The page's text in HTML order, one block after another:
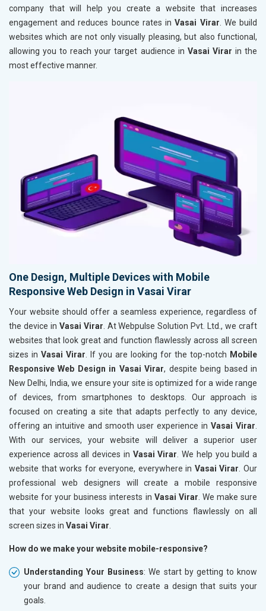
company that will help you create a website that increases
engagement and reduces bounce rates inVasai Virar. We build
websites which are not only visually pleasing, but also functional,
allowing you to reach your target audience in Vasai Virar in the
most effective manner.
One Design, Multiple Devices with Mobile
Responsive Web Design in Vasai Virar
Your website should offer a seamless experience, regardless of
the device in Vasai Virar . At Webpulse Solution Pvt. Ltd., we craft
websites that look great and function flawlessly across all screen
sizes in Vasai Virar . If you are looking for the top-notch Mobile
Responsive Web Design in Vasai Virar, despite being based in
New Delhi, India, we ensure your site is optimized for a wide range
of devices, from smartphones to desktops. Our approach is
focused on creating a site that adapts perfectly to any device,
offering an intuitive and smooth user experience in Vasai Virar
With our services, your website will deliver a superior user
experience across all devices in Vasai Virar . We help you build a
website that works for everyone, everywhere in Vasai Virar . Our
professional web designers will create a mobile responsive
website for your business interests in Vasai Virar . We make sure
that your website looks great and functions flawlessly on all
screen sizes in Vasai Virar
How do we make your website mobile-responsive?
Understanding Your Business: We start by getting to know
your brand and audience to create a design that suits your
goals.